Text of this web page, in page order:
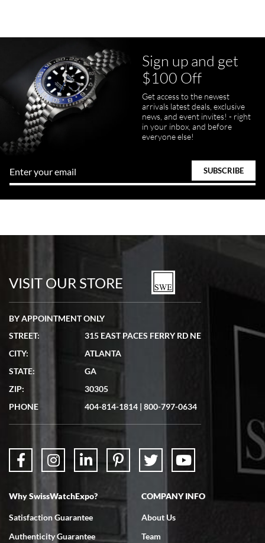
Sign up and get
$100 Off
Get access to the newest
arrivals latest deals, exclusive
news, and event invites! - right
in your inbox, and before
everyone else!
VISIT OUR STORE
BY APPOINTMENT ONLY
STREET:
315 EAST PACES FERRY RD NE
CITY:
ATLANTA
STATE:
GA
ZIP:
30305
PHONE
404-814-1814 | 800-797-0634
Why SwissWatchExpo?
Satisfaction Guarantee
Authenticity Guarantee
COMPANY INFO
About Us
Team